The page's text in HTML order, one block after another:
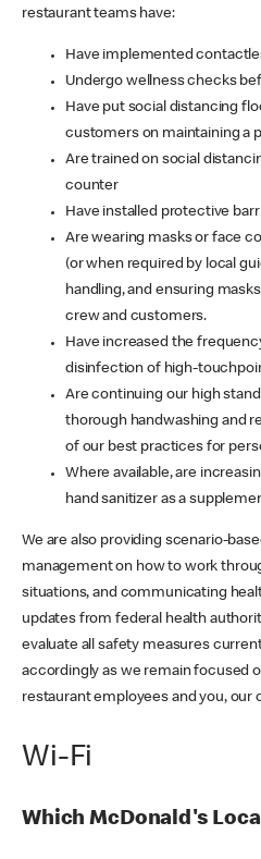
restaurant teams have:
Have implemented
Undergo wellness checks
Have put social distancing
customers on maintaining a
Are trained on social
counter
Have installed protective
Are wearing masks or face
(or when required by local
handling, and ensuring
crew and customers.
Have increased the
disinfection of high-
Are continuing our high
thorough handwashing and
of our best practices for
Where available, are
hand sanitizer as a
We are also providing scenario-
management on how to work
situations, and communicating
updates from federal health
evaluate all safety measures
accordingly as we remain focused
restaurant employees and you, our
Wi-Fi
Which McDonald's